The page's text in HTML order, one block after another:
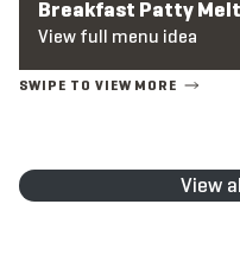
Breakfast Patty Melt
View full menu idea
View